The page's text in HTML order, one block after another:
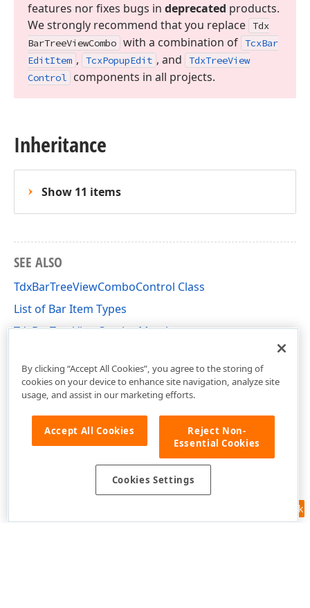
features nor fixes bugs in deprecated products.
We strongly recommend that you replace Tdx
BarTreeViewCombo with a combination of TcxBar
EditItem , TcxPopupEdit , and TdxTreeView
Control
components in all projects.
Inheritance
Show 11 items
SEE ALSO
TdxBarTreeViewComboControl Class
List of Bar Item Types
TdxBarTreeViewCombo Members
Feedback
By clicking “Accept All Cookies”, you agree to the storing of
cookies on your device to enhance site navigation, analyze site
usage, and assist in our marketing efforts.
Accept All Cookies
Reject Non-
Essential Cookies
Cookies Settings